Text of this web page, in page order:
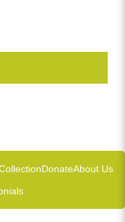
DonateAbout Us